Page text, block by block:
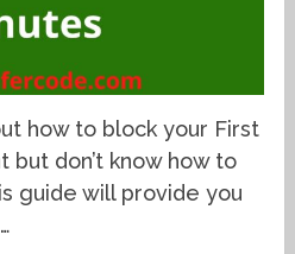
how to block your First
but don’t know how to
guide will provide you